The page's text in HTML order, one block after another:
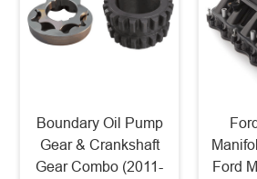
Boundary Oil Pump
Gear & Crankshaft
Gear Combo (2011-
Ford